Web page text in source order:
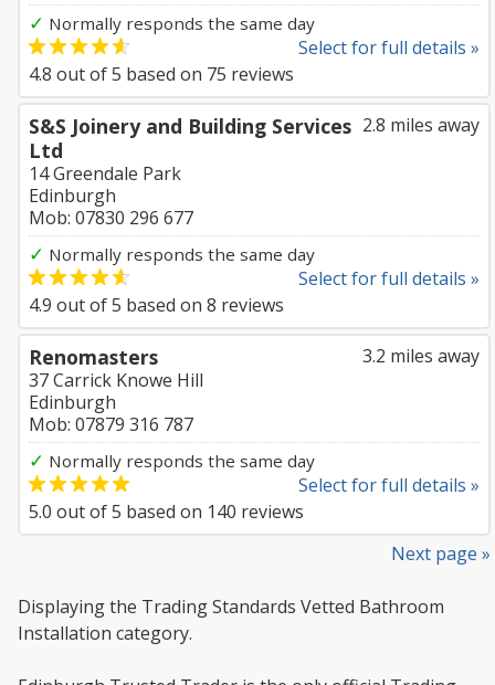
✓ Normally responds the same day
Select for full details »
4.8 out of5 based on 75 reviews
2.8 miles away
S&S Joinery and Building Services
Ltd
14 Greendale Park
Edinburgh
Mob: 07830 296 677
✓ Normally responds the same day
Select for full details »
4.9 out of5 based on 8 reviews
3.2 miles away
Renomasters
37 Carrick Knowe Hill
Edinburgh
Mob: 07879 316 787
✓ Normally responds the same day
Select for full details »
5.0 out of5 based on 140 reviews
Next page »
Displaying the Trading Standards Vetted Bathroom
Installation category.